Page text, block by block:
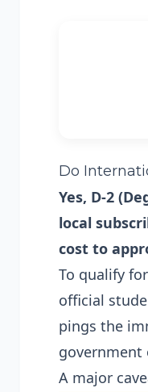
Do
Yes, D-2
local
cost to
To qualify
official
pings the
government
A major